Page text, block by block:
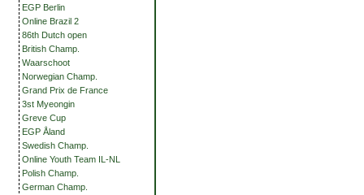
EGP Berlin
Online Brazil 2
86th Dutch open
British Champ.
Waarschoot
Norwegian Champ.
Grand Prix de France
3st Myeongin
Greve Cup
EGP Åland
Swedish Champ.
Online Youth Team IL-NL
Polish Champ.
German Champ.